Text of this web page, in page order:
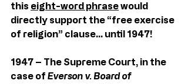
this eight-word phrase would
directly support the “free exercise
of religion” clause… until 1947!
1947 – The Supreme Court, in the
case of Everson v. Board of